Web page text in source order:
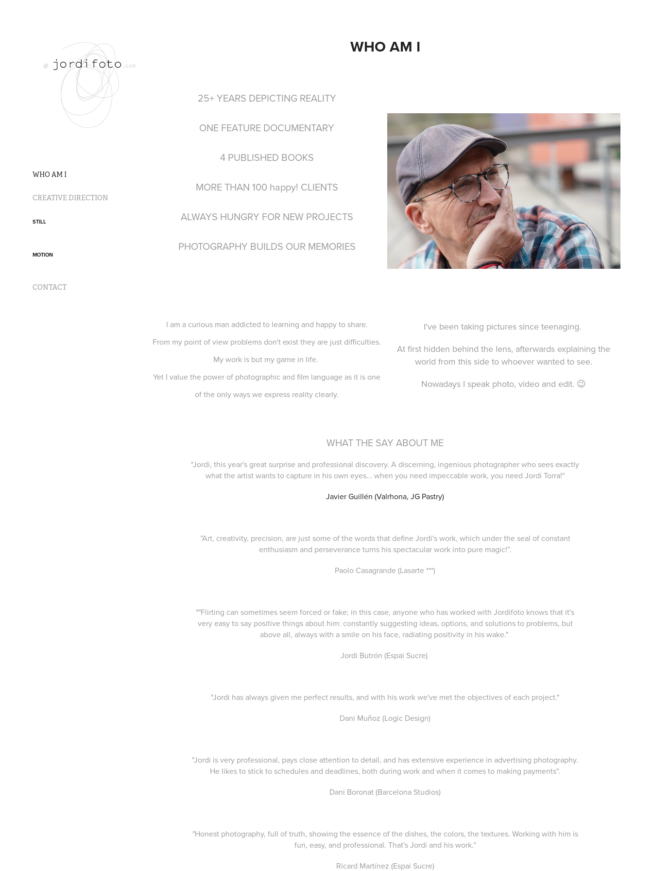
WHO AM I
CREATIVE DIRECTION
STILL
MOTION
CONTACT
WHO AM I
25+ YEARS DEPICTING REALITY
ONE FEATURE DOCUMENTARY
4 PUBLISHED BOOKS
MORE THAN 100 happy! CLIENTS​​​​​​​
ALWAYS HUNGRY FOR NEW PROJECTS
PHOTOGRAPHY BUILDS OUR MEMORIES
I am a curious man addicted to learning and happy to share.
From my point of view problems don't exist they are just difficulties.
My work is but my game in life.
Yet I value the power of photographic and film language as it is one
of the only ways we express reality clearly.
I've been taking pictures since teenaging.
At first hidden behind the lens, afterwards explaining the
world from this side to whoever wanted to see.
Nowadays I speak photo, video and edit. 😉
WHAT THE SAY ABOUT ME
"Jordi, this year's great surprise and professional discovery. A discerning, ingenious photographer who sees exactly
what the artist wants to capture in his own eyes... when you need impeccable work, you need Jordi Torra!"
Javier Guillén (Valrhona, JG Pastry)
”Art, creativity, precision, are just some of the words that define Jordi's work, which under the seal of constant
enthusiasm and perseverance turns his spectacular work into pure magic!”.
Paolo Casagrande (Lasarte ***)
""Flirting can sometimes seem forced or fake; in this case, anyone who has worked with Jordifoto knows that it's
very easy to say positive things about him: constantly suggesting ideas, options, and solutions to problems, but
above all, always with a smile on his face, radiating positivity in his wake."
Jordi Butrón (Espai Sucre)
"Jordi has always given me perfect results, and with his work we've met the objectives of each project."
Dani Muñoz (Logic Design)
"Jordi is very professional, pays close attention to detail, and has extensive experience in advertising photography.
He likes to stick to schedules and deadlines, both during work and when it comes to making payments".
Dani Boronat (Barcelona Studios)
"Honest photography, full of truth, showing the essence of the dishes, the colors, the textures. Working with him is
fun, easy, and professional. That's Jordi and his work.”
Ricard Martínez (Espai Sucre)